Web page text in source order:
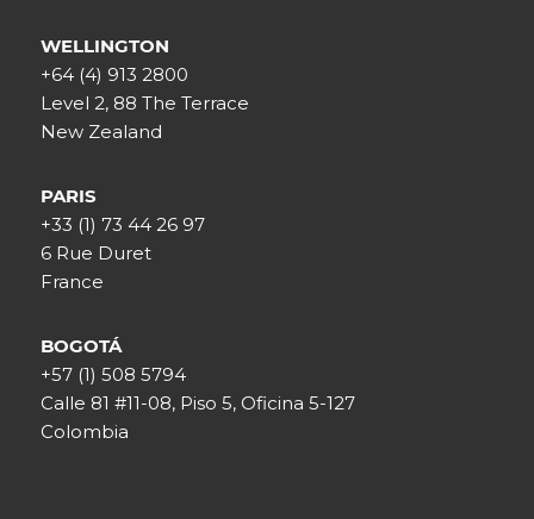
WELLINGTON
+64 (4) 913 2800
Level 2, 88 The Terrace
New Zealand
PARIS
+33 (1) 73 44 26 97
6 Rue Duret
France
BOGOTÁ
+57 (1) 508 5794
Calle 81 #11-08, Piso 5, Oficina 5-127
Colombia